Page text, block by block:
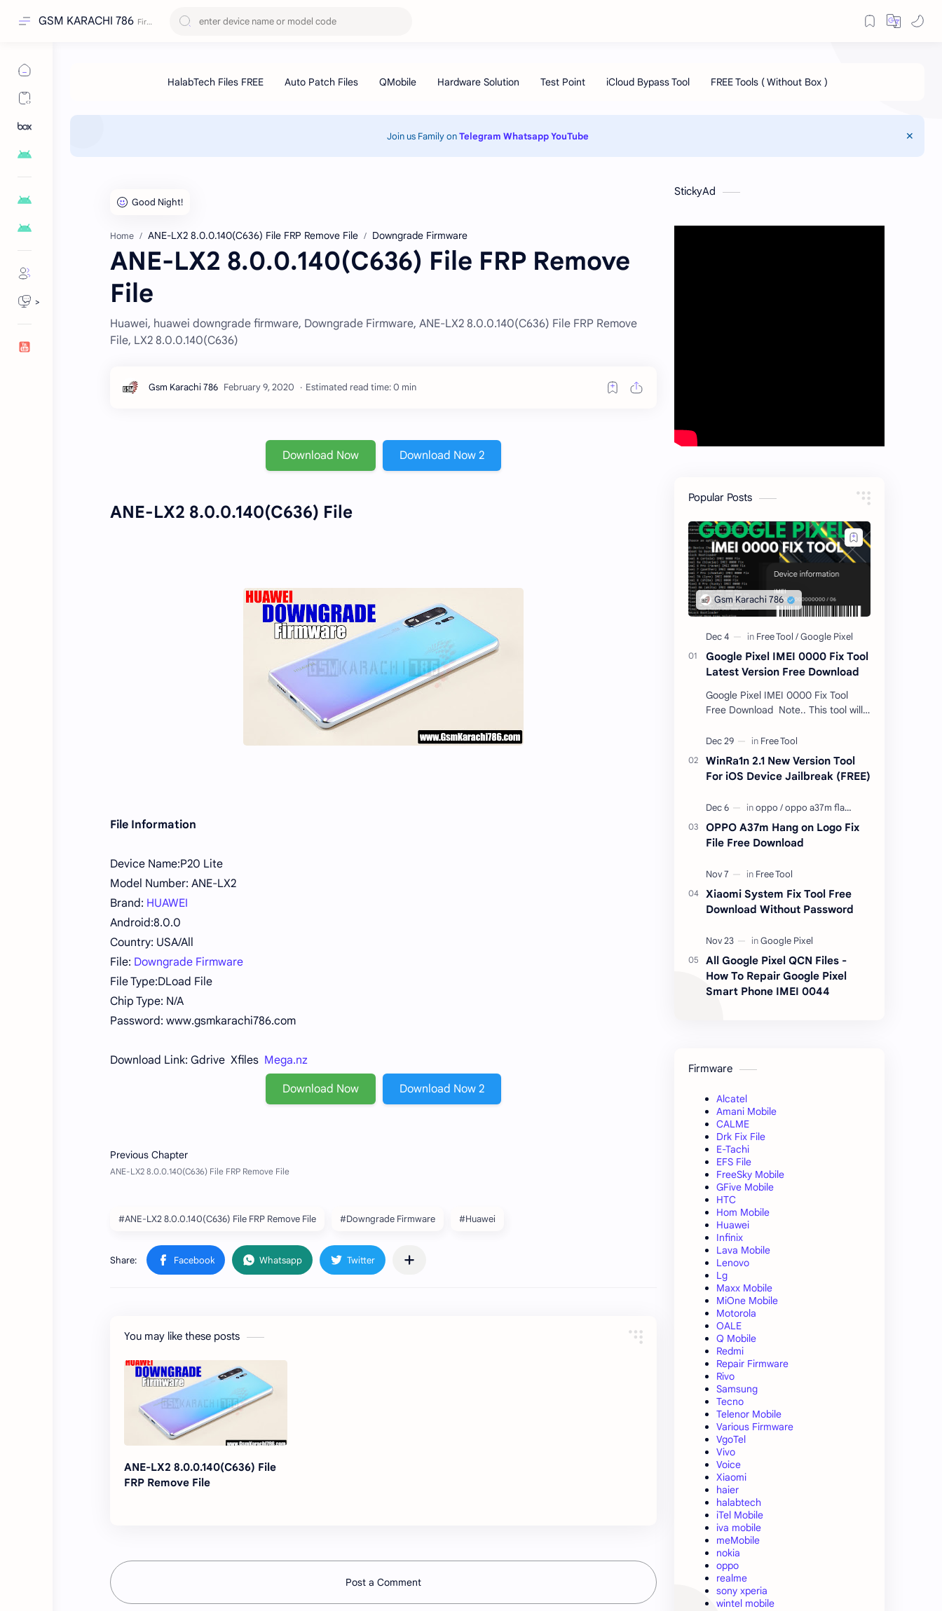
GSM KARACHI 786
>
Join us Family onTelegram WhatsappYouTube
Home ANE-LX2 8.0.0.140(C636) File FRP Remove File Downgrade Firmware
ANE-LX2 8.0.0.140(C636) File FRP Remove
File
Huawei, huawei downgrade firmware, Downgrade Firmware, ANE-LX2 8.0.0.140(C636) File FRP Remove
File, LX2 8.0.0.140(C636)
Estimated read time: 0 min
Download Now Download Now 2
ANE-LX2 8.0.0.140(C636) File
File Information
Device Name:P20 Lite
Model Number: ANE-LX2
Brand: HUAWEI
Android:8.0.0
Country: USA/All
File: Downgrade Firmware
File Type:DLoad File
Chip Type: N/A
Password: www.gsmkarachi786.com
Download Link: Gdrive Xfiles Mega.nz
Download Now Download Now 2
#ANE-LX2 8.0.0.140(C636) File FRP Remove File #Downgrade Firmware #Huawei
You may like these posts
ANE-LX2 8.0.0.140(C636) File
FRP Remove File
Post a Comment
StickyAd
Popular Posts
Google Pixel IMEI 0000 Fix Tool
Latest Version Free Download
Google Pixel IMEI 0000 Fix Tool
Free Download Note.. This tool will
unlocked devices . The tool owner
will not be responsible …
WinRa1n 2.1 New Version Tool
For iOS Device Jailbreak (FREE)
OPPO A37m Hang on Logo Fix
File Free Download
Xiaomi System Fix Tool Free
Download Without Password
All Google Pixel QCN Files -
How To Repair Google Pixel
Smart Phone IMEI 0044
Firmware
Alcatel
Amani Mobile
CALME
Drk Fix File
E-Tachi
EFS File
FreeSky Mobile
GFive Mobile
HTC
Hom Mobile
Huawei
Infinix
Lava Mobile
Lenovo
Lg
Maxx Mobile
MiOne Mobile
Motorola
OALE
Q Mobile
Redmi
Repair Firmware
Rivo
Samsung
Tecno
Telenor Mobile
Various Firmware
VgoTel
Vivo
Voice
Xiaomi
haier
halabtech
iTel Mobile
iva mobile
meMobile
nokia
oppo
realme
sony xperia
wintel mobile